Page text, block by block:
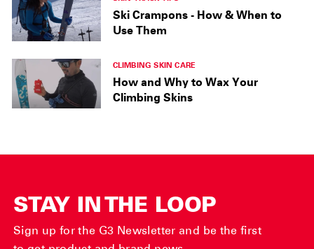
Ski Crampons - How & When to
Use Them
CLIMBING SKIN CARE
How and Why to Wax Your
Climbing Skins
STAY IN THE LOOP
Sign up for the G3 Newsletter and be the first